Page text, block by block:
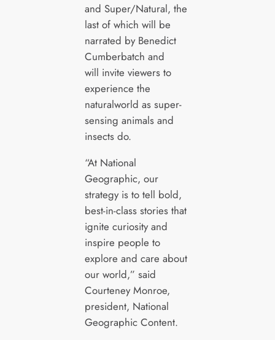
and Super/Natural, the
last of which will be
narrated by Benedict
Cumberbatch and
will invite viewers to
experience the
naturalworld as super-
sensing animals and
insects do.
“At National
Geographic, our
strategy is to tell bold,
best-in-class stories that
ignite curiosity and
inspire people to
explore and care about
our world,” said
Courteney Monroe,
president, National
Geographic Content.